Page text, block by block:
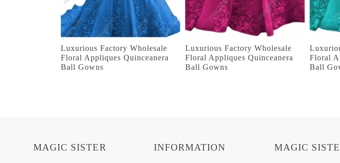
Luxurious Factory Wholesale
Floral Appliques Quinceanera
Ball Gowns
Luxurious Factory Wholesale
Floral Appliques Quinceanera
Ball Gowns
Floral
Ball
MAGIC
MAGIC SISTER INFORMATION